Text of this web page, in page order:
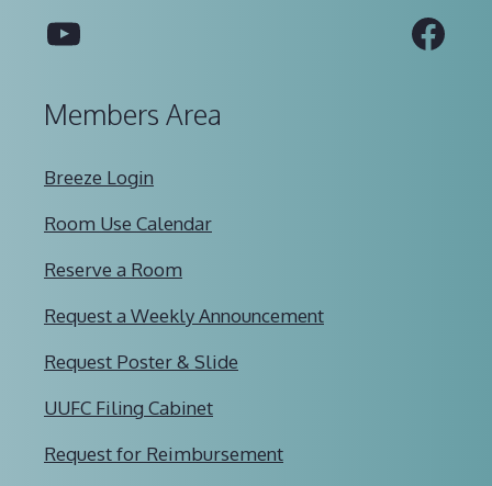
YouTube
Members Area
Breeze Login
Room Use Calendar
Reserve a Room
Request a Weekly Announcement
Request Poster & Slide
UUFC Filing Cabinet
Request for Reimbursement